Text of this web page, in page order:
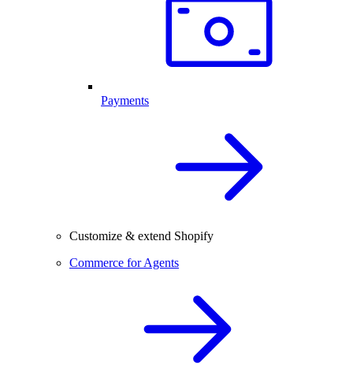
Payments
Customize & extend Shopify
Commerce for Agents